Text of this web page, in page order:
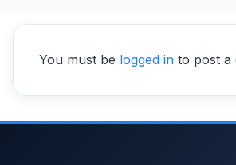
You must be logged in to post a